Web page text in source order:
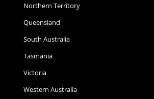
Northern Territory
Queensland
South Australia
Tasmania
Victoria
Western Australia